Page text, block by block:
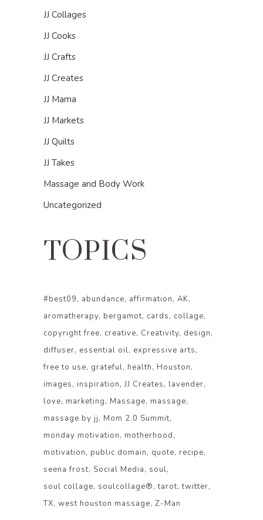
JJ Collages
JJ Cooks
JJ Crafts
JJ Creates
JJ Mama
JJ Markets
JJ Quilts
JJ Takes
Massage and Body Work
Uncategorized
TOPICS
#best09 abundance affirmation AK
aromatherapy bergamot cards
collage
copyright free creative Creativity design
diffuser essential oil expressive arts
free to use grateful health
Houston
images
inspiration JJ Creates
lavender
love marketing Massage massage
massage by jj
Mom 2.0 Summit
monday motivation
motherhood
motivation
public domain quote recipe
seena frost Social Media
soul
soul collage soulcollage® tarot twitter
TX west houston massage Z-Man